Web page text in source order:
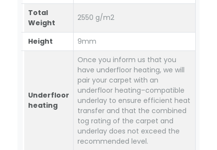
Total
Weight
2550 g/m2
Height 9mm
Underfloor
heating
Once you inform us that you
have underfloor heating, we will
pair your carpet with an
underfloor heating–compatible
underlay to ensure efficient heat
transfer and that the combined
tog rating of the carpet and
underlay does not exceed the
recommended level.